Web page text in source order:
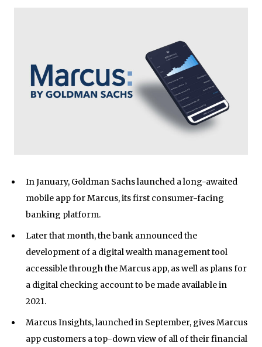
In January, Goldman Sachs launched a long-awaited
mobile app for Marcus, its first consumer-facing
banking platform.
Later that month, the bank announced the
development of a digital wealth management tool
accessible through the Marcus app, as well as plans for
a digital checking account to be made available in
2021.
Marcus Insights, launched in September, gives Marcus
app customers a top-down view of all of their financial